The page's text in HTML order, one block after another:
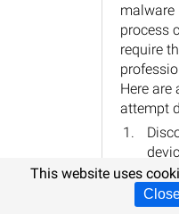
malware
process
require
Here are
attempt
This website uses